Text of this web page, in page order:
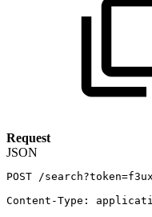
Request
JSON
POST
/
Content-Type :